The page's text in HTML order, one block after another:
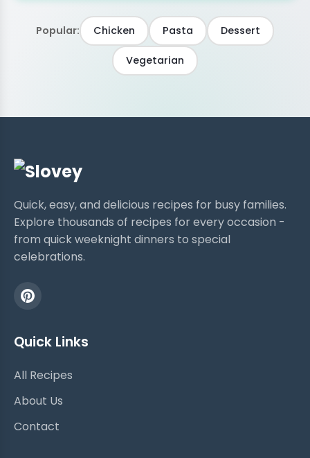
Popular: Chicken Pasta Dessert
Vegetarian
Quick, easy, and delicious recipes for busy families.
Explore thousands of recipes for every occasion -
from quick weeknight dinners to special
celebrations.
Quick Links
All Recipes
About Us
Contact